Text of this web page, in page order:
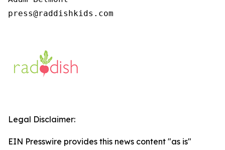
press@raddishkids.com
Legal Disclaimer:
EIN Presswire provides this news content "as is"